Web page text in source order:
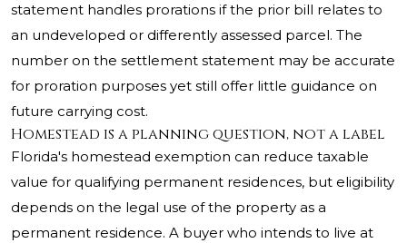
statement handles prorations if the prior bill relates to
an undeveloped or differently assessed parcel. The
number on the settlement statement may be accurate
for proration purposes yet still offer little guidance on
future carrying cost.
Homestead is a planning question, not a label
Florida's homestead exemption can reduce taxable
value for qualifying permanent residences, but eligibility
depends on the legal use of the property as a
permanent residence. A buyer who intends to live at